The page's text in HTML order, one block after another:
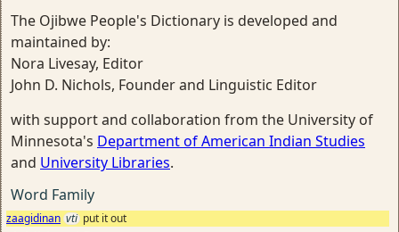
The Ojibwe People's Dictionary is developed and
maintained by:
Nora Livesay, Editor
John D. Nichols, Founder and Linguistic Editor
with support and collaboration from the University of
Minnesota's Department of American Indian Studies
and University Libraries.
Word Family
zaagidinan vti put it out